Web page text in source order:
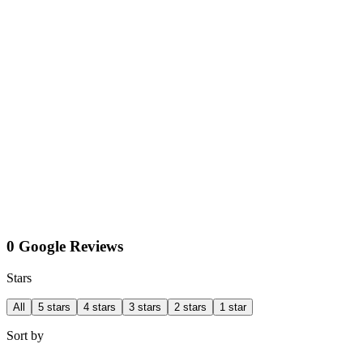
0 Google Reviews
Stars
All 5 stars 4 stars 3 stars 2 stars 1 star
Sort by